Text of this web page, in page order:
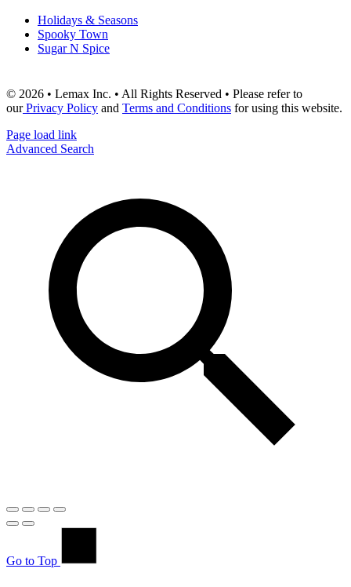
Holidays & Seasons
Spooky Town
Sugar N Spice
© 2026 • Lemax Inc. • All Rights Reserved • Please refer to
ourPrivacy Policy and Terms and Conditions for using this website.
Page load link
Advanced Search
Go to Top